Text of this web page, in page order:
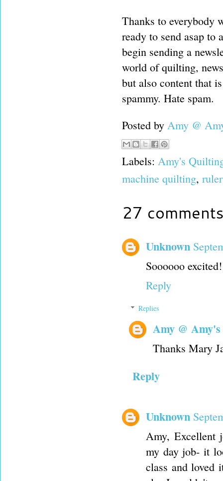
Thanks to everybody
ready to send asap to
begin sending a
world of quilting,
but also content that
spammy. Hate spam.
Posted by Amy @
Labels: Amy's
machine quilting,
27
Unknown
Soooooo
Reply
Replies
Amy @
Thanks Mary
Reply
Unknown
Amy, Excellent
my day job- it
class and loved